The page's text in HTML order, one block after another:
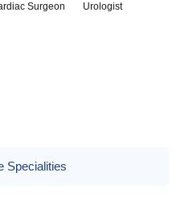
Surgeon Urologist
Specialities